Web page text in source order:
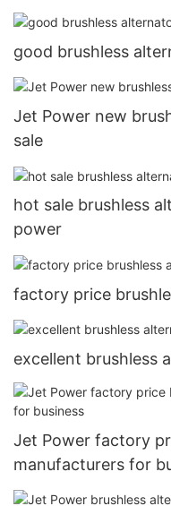
good brushless
Jet Power new
sale
hot sale brushless
power
factory price
excellent brushless
Jet Power factory
manufacturers for